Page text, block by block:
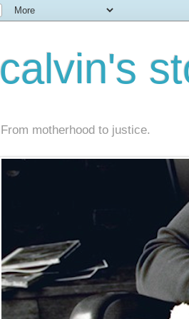
calvin's
From motherhood to justice.